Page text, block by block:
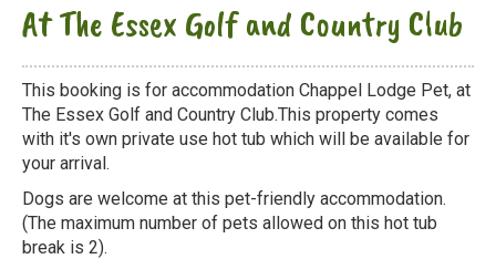
At The Essex Golf and Country Club
This booking is for accommodation Chappel Lodge Pet, at
The Essex Golf and Country Club.This property comes
with it's own private use hot tub which will be available for
your arrival.
Dogs are welcome at this pet-friendly accommodation.
(The maximum number of pets allowed on this hot tub
break is 2).